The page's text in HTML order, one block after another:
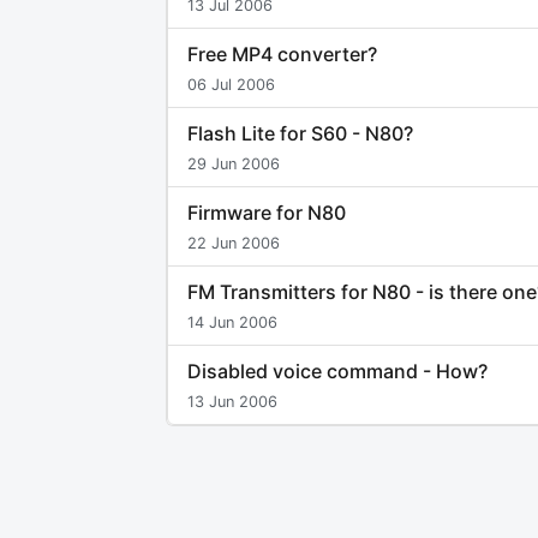
13 Jul 2006
Free MP4 converter?
06 Jul 2006
Flash Lite for S60 - N80?
29 Jun 2006
Firmware for N80
22 Jun 2006
FM Transmitters for N80 - is there
14 Jun 2006
Disabled voice command - How?
13 Jun 2006